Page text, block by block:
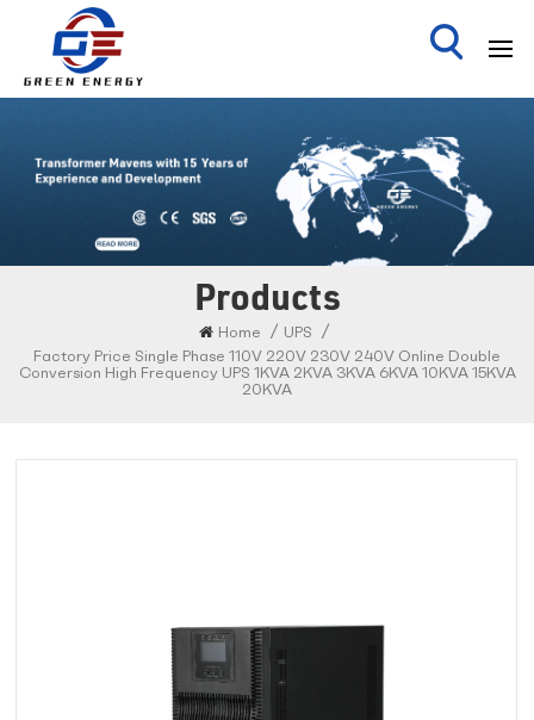
Products
Home / UPS /
Factory Price Single Phase 110V 220V 230V 240V Online Double
Conversion High Frequency UPS 1KVA 2KVA 3KVA 6KVA 10KVA 15KVA
20KVA